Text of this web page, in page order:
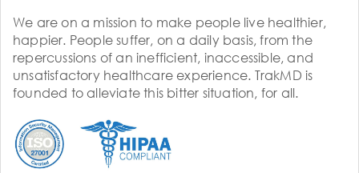
We are on a mission to make people live healthier,
happier. People suffer, on a daily basis, from the
repercussions of an inefficient, inaccessible, and
unsatisfactory healthcare experience. TrakMD is
founded to alleviate this bitter situation, for all.